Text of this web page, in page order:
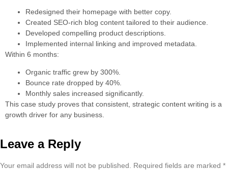
Redesigned their homepage with better copy.
Created SEO-rich blog content tailored to their audience.
Developed compelling product descriptions.
Implemented internal linking and improved metadata.
Within 6 months:
Organic traffic grew by 300%.
Bounce rate dropped by 40%.
Monthly sales increased significantly.
This case study proves that consistent, strategic content writing is a
growth driver for any business.
Leave a Reply
Your email address will not be published. Required fields are marked *